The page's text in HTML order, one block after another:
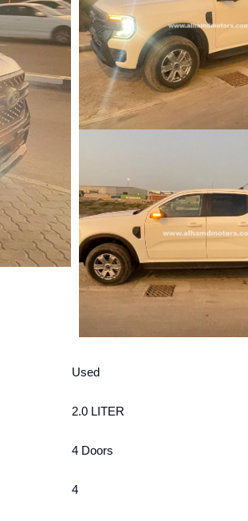
Used
2.0 LITER
4 Doors
4